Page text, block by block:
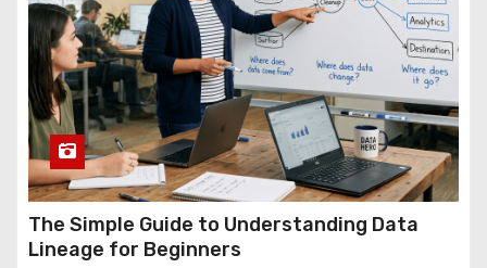
The Simple Guide to Understanding Data
Lineage for Beginners